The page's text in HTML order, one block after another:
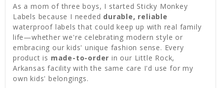
As a mom of three boys, I started Sticky Monkey
Labels because I needed durable, reliable
waterproof labels that could keep up with real family
life—whether we're celebrating modern style or
embracing our kids' unique fashion sense. Every
product is made-to-order in our Little Rock,
Arkansas facility with the same care I'd use for my
own kids' belongings.